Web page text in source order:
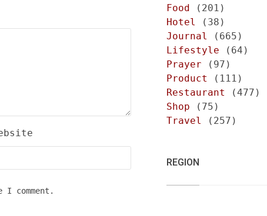
comment.
Food (201)
Hotel
(38)
Journal
(665)
Lifestyle (64)
Prayer (97)
Product
(111)
Restaurant
(477)
Shop (75)
Travel
(257)
REGION